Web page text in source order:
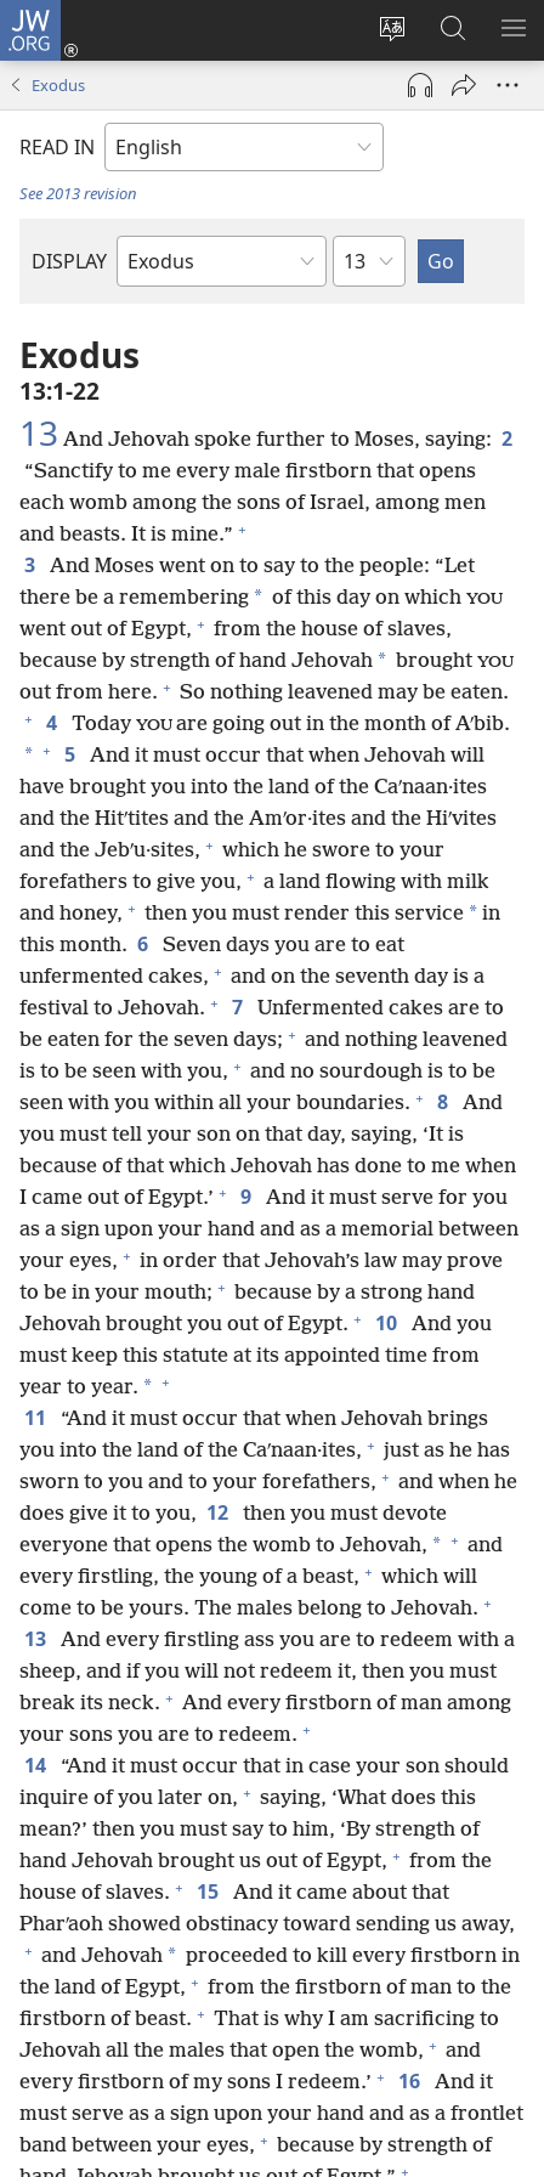
JW.ORG
Change
site
language
Log
(opens
window)
Search
JW.ORG
Exodus
READ IN
See 2013 revision
DISPLAY
Bible
Chapter
Exodus
13:1-22
13 And Jehovah spoke further to Moses, saying: 2
“Sanctify to me every male firstborn that opens
each womb among the sons of Israel, among men
and beasts. It is mine.” +
3
And Moses went on to say to the people: “Let
there be a remembering * of this day on which YOU
went out of Egypt, + from the house of slaves,
because by strength of hand Jehovah * brought YOU
out from here. + So nothing leavened may be eaten.
+ 4 Today YOU are going out in the month of Aʹbib.
* + 5
And it must occur that when Jehovah will
have brought you into the land of the Caʹnaan·ites
and the Hitʹtites and the Amʹor·ites and the Hiʹvites
and the Jebʹu·sites, + which he swore to your
forefathers to give you, + a land flowing with milk
and honey, + then you must render this service * in
this month. 6
Seven days you are to eat
unfermented cakes, + and on the seventh day is a
festival to Jehovah. + 7
Unfermented cakes are to
be eaten for the seven days; + and nothing leavened
is to be seen with you, + and no sourdough is to be
seen with you within all your boundaries. + 8
And
you must tell your son on that day, saying, ‘It is
because of that which Jehovah has done to me when
I came out of Egypt.’ + 9
And it must serve for you
as a sign upon your hand and as a memorial between
your eyes, + in order that Jehovah’s law may prove
to be in your mouth; + because by a strong hand
Jehovah brought you out of Egypt. + 10
And you
must keep this statute at its appointed time from
year to year. * +
11
“And it must occur that when Jehovah brings
you into the land of the Caʹnaan·ites, + just as he has
sworn to you and to your forefathers, + and when he
does give it to you, 12
then you must devote
everyone that opens the womb to Jehovah, * + and
every firstling, the young of a beast, + which will
come to be yours. The males belong to Jehovah. +
13
And every firstling ass you are to redeem with a
sheep, and if you will not redeem it, then you must
break its neck. + And every firstborn of man among
your sons you are to redeem. +
14
“And it must occur that in case your son should
inquire of you later on, + saying, ‘What does this
mean?’ then you must say to him, ‘By strength of
hand Jehovah brought us out of Egypt, + from the
house of slaves. + 15
And it came about that
Pharʹaoh showed obstinacy toward sending us away,
+ and Jehovah * proceeded to kill every firstborn in
the land of Egypt, + from the firstborn of man to the
firstborn of beast. + That is why I am sacrificing to
Jehovah all the males that open the womb, + and
every firstborn of my sons I redeem.’ + 16
And it
must serve as a sign upon your hand and as a frontlet
band between your eyes, + because by strength of
+